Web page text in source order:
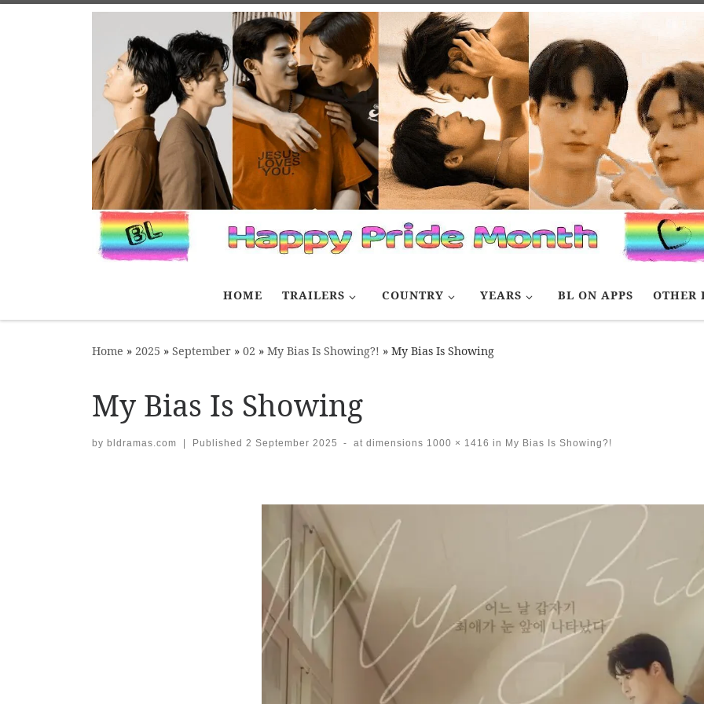
HOME TRAILERS COUNTRY YEARS BL ON APPS OTHER
Home » 2025 » September » 02 » My Bias Is Showing?! » My Bias Is Showing
My Bias Is Showing
by bldramas.com | Published 2 September 2025 - at dimensions 1000 × 1416 in My Bias Is Showing?!